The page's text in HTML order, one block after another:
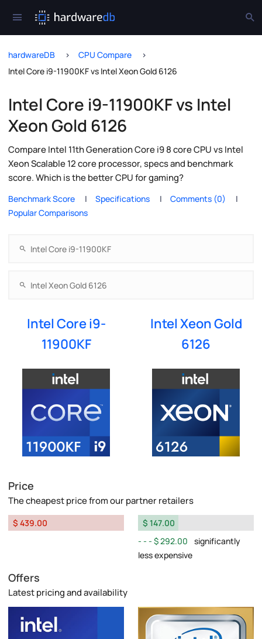
hardwareDB
CPU Compare
Intel Core i9-11900KF vs Intel Xeon Gold 6126
Intel Core i9-11900KF vs Intel
Xeon Gold 6126
Compare Intel 11th Generation Core i9 8 core CPU vs Intel
Xeon Scalable 12 core processor, specs and benchmark
score. Which is the better CPU for gaming?
Benchmark Score Specifications
Comments (0)
Popular Comparisons
Intel Core i9-
11900KF
Intel Xeon Gold
6126
Price
The cheapest price from our partner retailers
$ 439.00
$ 147.00
$ 292.00
significantly
less expensive
Offers
Latest pricing and availability